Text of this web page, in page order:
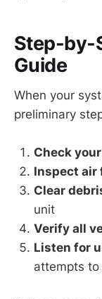
Step-by-
Guide
When your
preliminary
Check
Inspect air
Clear
unit
Verify all
Listen for
attempts